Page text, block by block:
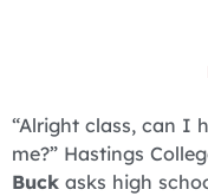
“Alright class, can I
me?” Hastings
Buck asks high